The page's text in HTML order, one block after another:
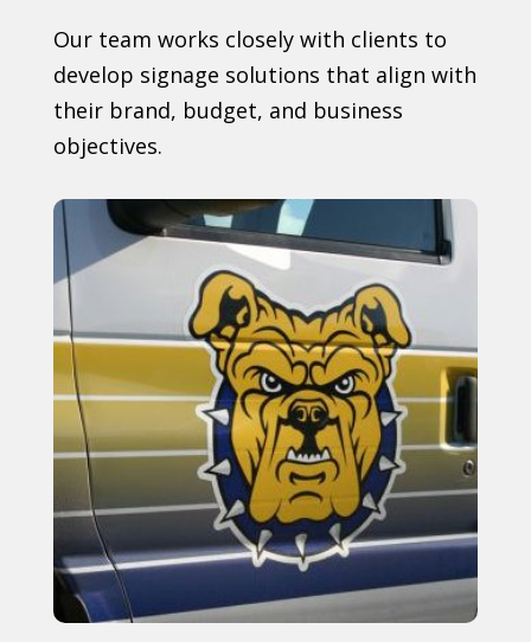
Our team works closely with clients to
develop signage solutions that align with
their brand, budget, and business
objectives.